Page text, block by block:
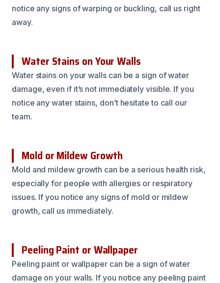
notice any signs of warping or buckling, call us right
away.
Water Stains on Your Walls
Water stains on your walls can be a sign of water
damage, even if it’s not immediately visible. If you
notice any water stains, don’t hesitate to call our
team.
Mold or Mildew Growth
Mold and mildew growth can be a serious health risk,
especially for people with allergies or respiratory
issues. If you notice any signs of mold or mildew
growth, call us immediately.
Peeling Paint or Wallpaper
Peeling paint or wallpaper can be a sign of water
damage on your walls. If you notice any peeling paint